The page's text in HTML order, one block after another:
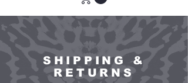
SHIPPING &
RETURNS